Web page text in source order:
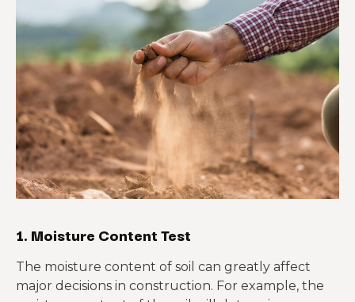
1. Moisture Content Test
The moisture content of soil can greatly affect
major decisions in construction. For example, the